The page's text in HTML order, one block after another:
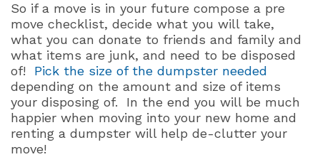
So if a move is in your future compose a pre
move checklist, decide what you will take,
what you can donate to friends and family and
what items are junk, and need to be disposed
of!
Pick the size of the dumpster needed
depending on the amount and size of items
your disposing of.
In the end you will be much
happier when moving into your new home and
renting a dumpster will help de-clutter your
move!